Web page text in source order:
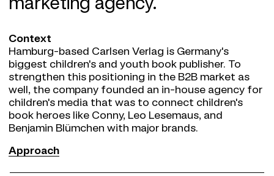
Context
Hamburg-based Carlsen Verlag is Germany's
biggest children's and youth book publisher. To
strengthen this positioning in the B2B market as
well, the company founded an in-house agency for
children's media that was to connect children's
book heroes like Conny, Leo Lesemaus, and
Benjamin Blümchen with major brands.
Approach
Approach